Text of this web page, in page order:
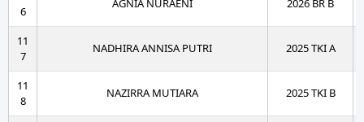
6
AGNIA NURAENI 2026 BR B
11
7
NADHIRA ANNISA PUTRI 2025 TKI A
11
8
NAZIRRA MUTIARA 2025 TKI B